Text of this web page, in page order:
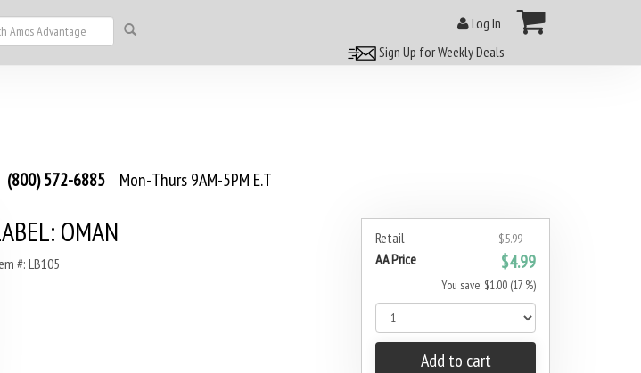
Log In
Sign Up for Weekly Deals
(800) 572-6885 Mon-Thurs 9AM-5PM E.T
Retail $5.99
AA Price $4.99
You save: $1.00 (17 %)
Add to cart
OMAN
#: LB105